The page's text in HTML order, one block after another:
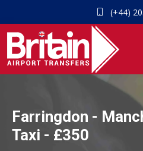
(+44)
Farringdon -
Taxi - £350